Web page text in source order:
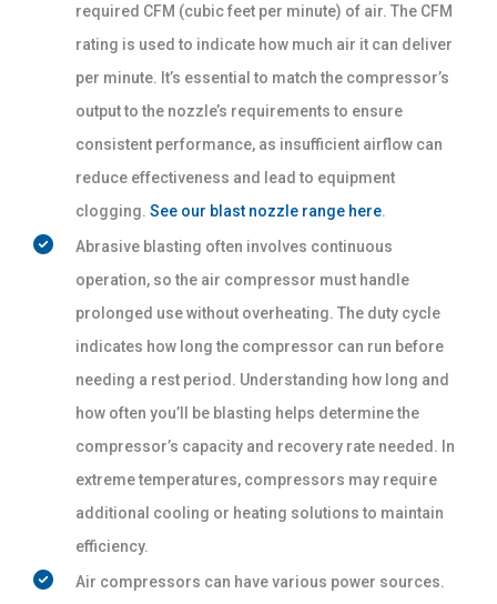
required CFM (cubic feet per minute) of air. The CFM
rating is used to indicate how much air it can deliver
per minute. It’s essential to match the compressor’s
output to the nozzle’s requirements to ensure
consistent performance, as insufficient airflow can
reduce effectiveness and lead to equipment
clogging. See our blast nozzle range here.
Abrasive blasting often involves continuous
operation, so the air compressor must handle
prolonged use without overheating. The duty cycle
indicates how long the compressor can run before
needing a rest period. Understanding how long and
how often you’ll be blasting helps determine the
compressor’s capacity and recovery rate needed. In
extreme temperatures, compressors may require
additional cooling or heating solutions to maintain
efficiency.
Air compressors can have various power sources.